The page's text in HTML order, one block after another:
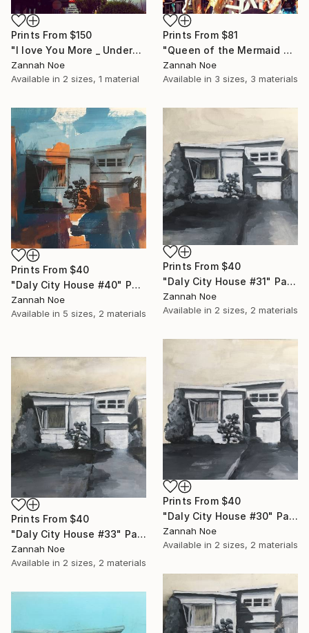
Prints From $150
"I love You More _ Underscore - Limited Edition of 150" Photograph
Zannah Noe
Available in 2 sizes, 1 material
Prints From $81
"Queen of the Mermaid Parade" Photograph
Zannah Noe
Available in 3 sizes, 3 materials
Prints From $40
"Daly City House #40" Painting
Zannah Noe
Available in 5 sizes, 2 materials
Prints From $40
"Daly City House #31" Painting
Zannah Noe
Available in 2 sizes, 2 materials
Prints From $40
"Daly City House #30" Painting
Zannah Noe
Available in 2 sizes, 2 materials
Prints From $40
"Daly City House #33" Painting
Zannah Noe
Available in 2 sizes, 2 materials